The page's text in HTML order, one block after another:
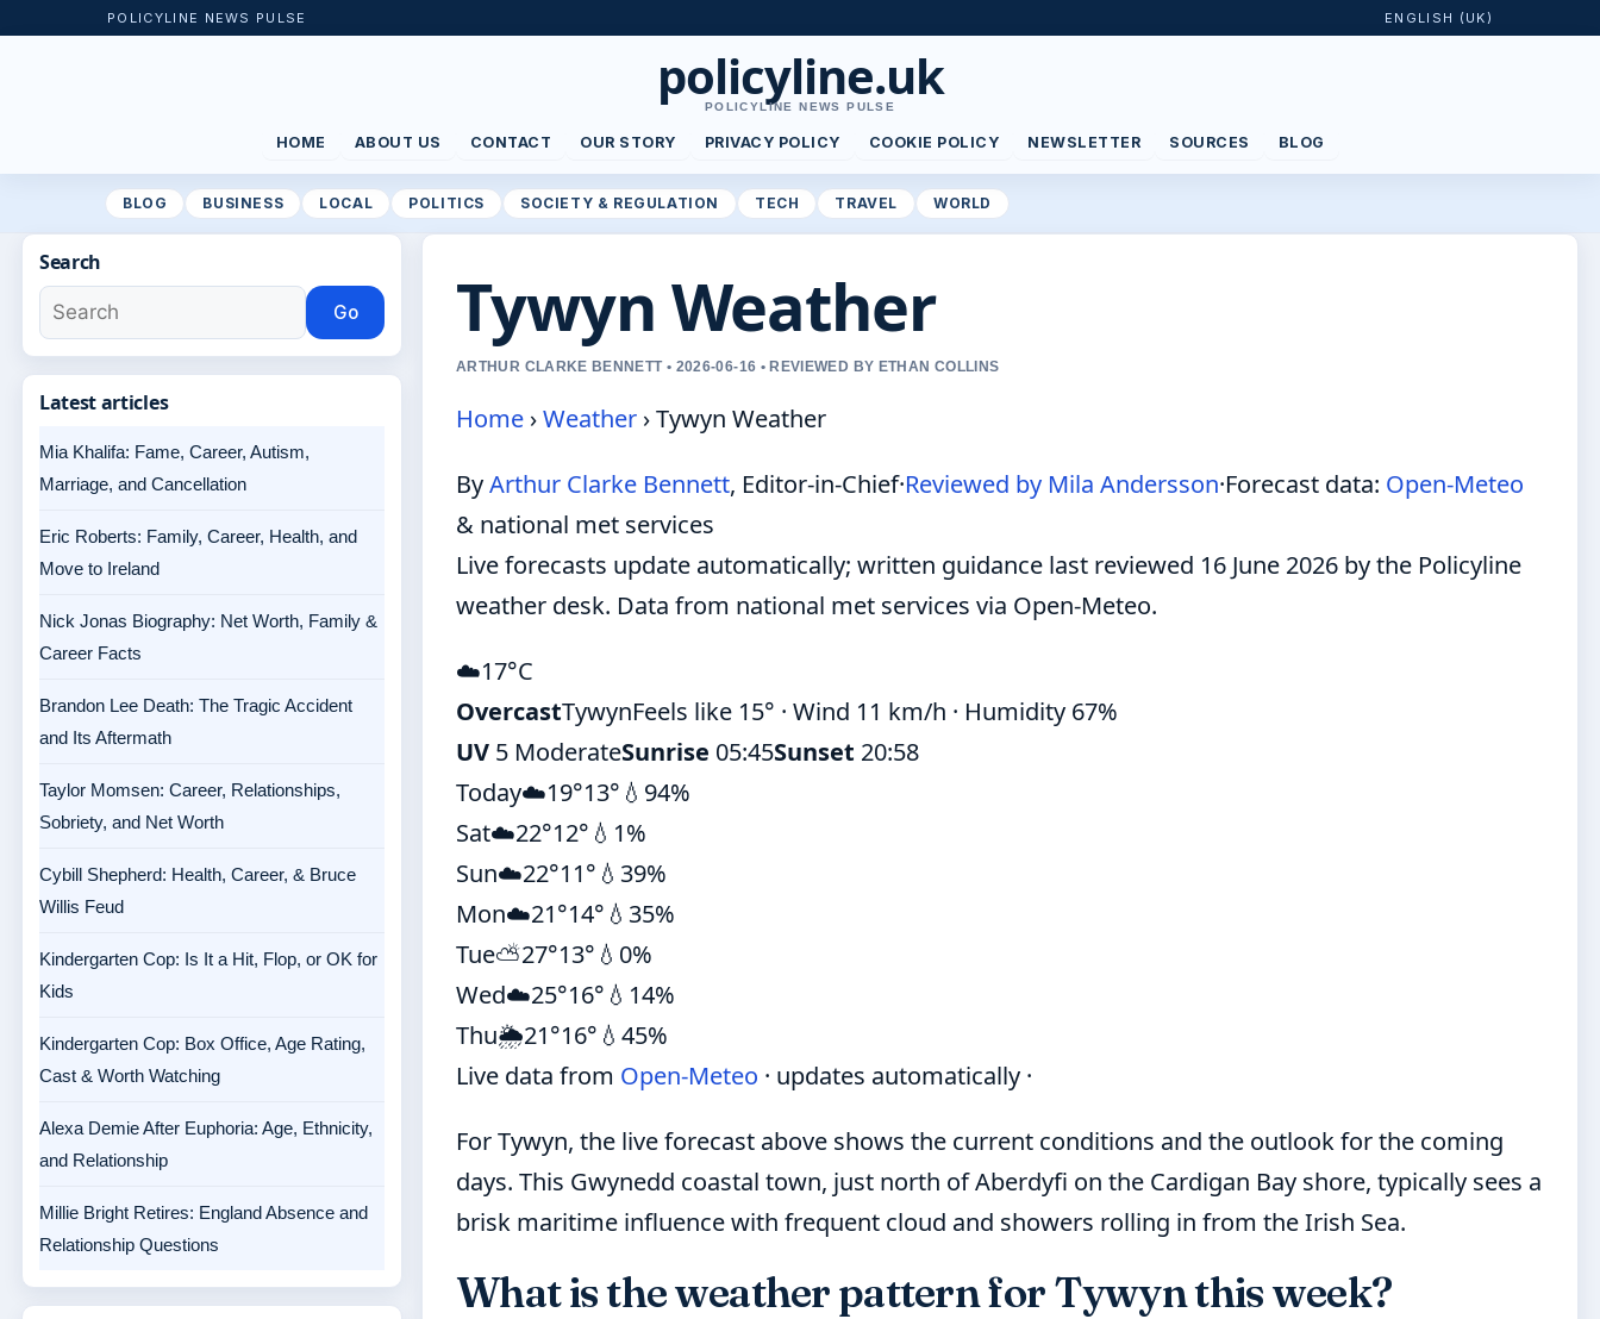
POLICYLINE NEWS PULSE ENGLISH (UK)
policyline.uk
POLICYLINE NEWS PULSE
HOME ABOUT US CONTACT OUR STORY PRIVACY POLICY COOKIE POLICY NEWSLETTER SOURCES BLOG
BLOG BUSINESS LOCAL POLITICS SOCIETY & REGULATION TECH TRAVEL WORLD
Tywyn Weather
ARTHUR CLARKE BENNETT • 2026-06-16 • REVIEWED BY ETHAN COLLINS
Home ›Weather ›Tywyn Weather
ByArthur Clarke Bennett, Editor-in-Chief·Reviewed by Mila Andersson·Forecast data: Open-Meteo
& national met services
Live forecasts update automatically; written guidance last reviewed 16 June 2026 by the Policyline
weather desk. Data from national met services via Open-Meteo.
☁️17°C
OvercastTywynFeels like 15° · Wind 11 km/h · Humidity 67%
UV 5 ModerateSunrise 05:45Sunset 20:58
Today☁️19°13° 💧94%
Sat☁️22°12° 💧1%
Sun☁️22°11° 💧39%
Mon☁️21°14° 💧35%
Tue⛅27°13° 💧0%
Wed☁️25°16° 💧14%
Thu🌦️21°16° 💧45%
Live data from Open-Meteo · updates automatically ·
For Tywyn, the live forecast above shows the current conditions and the outlook for the coming
days. This Gwynedd coastal town, just north of Aberdyfi on the Cardigan Bay shore, typically sees a
brisk maritime influence with frequent cloud and showers rolling in from the Irish Sea.
What is the weather pattern for Tywyn this week?
Search
Go
Latest articles
Mia Khalifa: Fame, Career, Autism,
Marriage, and Cancellation
Eric Roberts: Family, Career, Health, and
Move to Ireland
Nick Jonas Biography: Net Worth, Family &
Career Facts
Brandon Lee Death: The Tragic Accident
and Its Aftermath
Taylor Momsen: Career, Relationships,
Sobriety, and Net Worth
Cybill Shepherd: Health, Career, & Bruce
Willis Feud
Kindergarten Cop: Is It a Hit, Flop, or OK for
Kids
Kindergarten Cop: Box Office, Age Rating,
Cast & Worth Watching
Alexa Demie After Euphoria: Age, Ethnicity,
and Relationship
Millie Bright Retires: England Absence and
Relationship Questions